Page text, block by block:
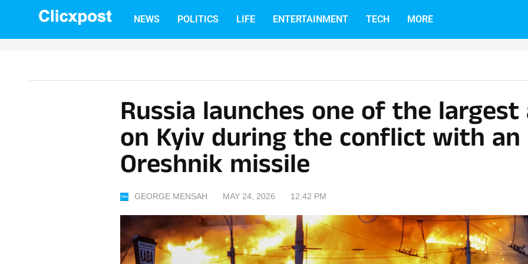
NEWS POLITICS LIFE ENTERTAINMENT TECH MORE
Russia launches one of the
on Kyiv during the conflict with an
Oreshnik missile
GEORGE MENSAH MAY 24, 2026 12:42 PM